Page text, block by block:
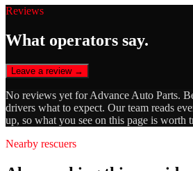
Reviews
What operators say.
Leave a review →
No reviews yet forAdvance Auto Parts.
drivers what to expect. Our team reads
up, so what you see on this page is worth
Nearby rescuers